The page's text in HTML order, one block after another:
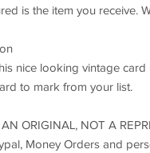
is the item you receive.
nice looking vintage card
to mark from your list.
ORIGINAL, NOT A
Money Orders and